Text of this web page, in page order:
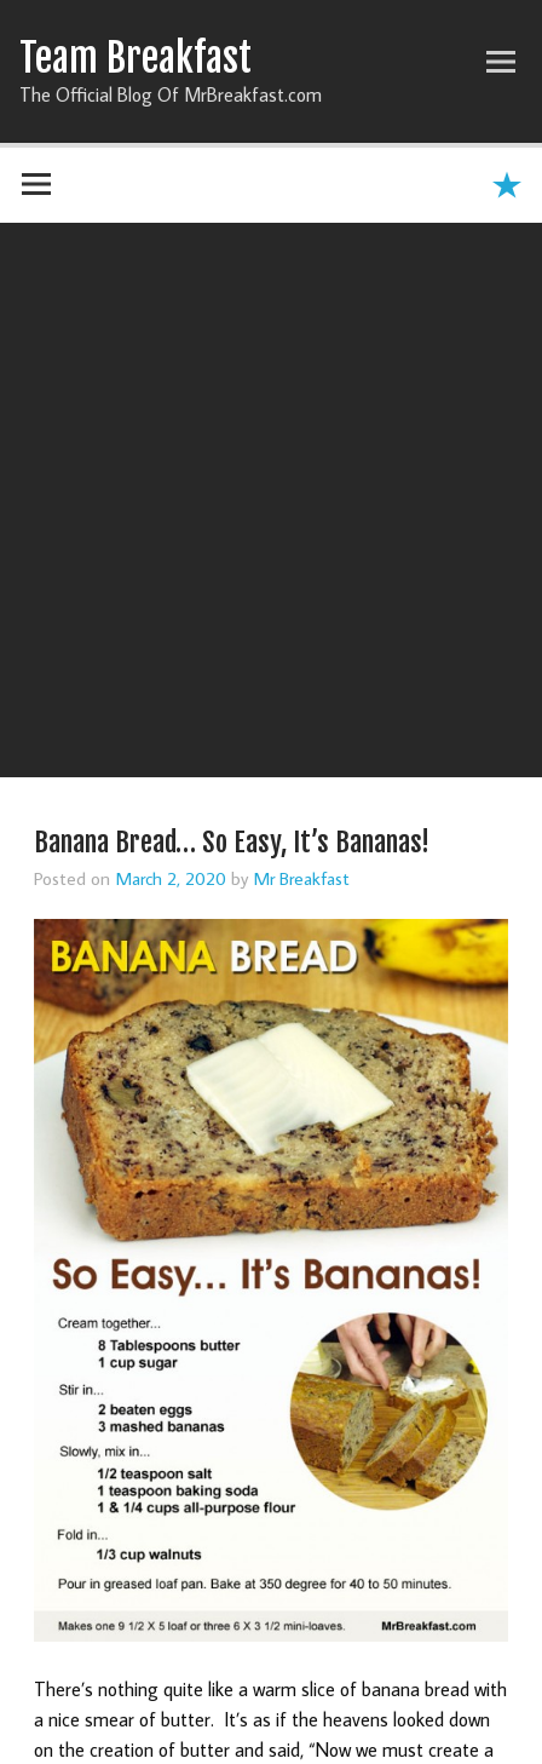
Team Breakfast
The Official Blog Of MrBreakfast.com
Banana Bread… So Easy, It’s Bananas!
Posted on March 2, 2020 by Mr Breakfast
There’s nothing quite like a warm slice of banana bread with
a nice smear of butter. It’s as if the heavens looked down
on the creation of butter and said, “Now we must create a